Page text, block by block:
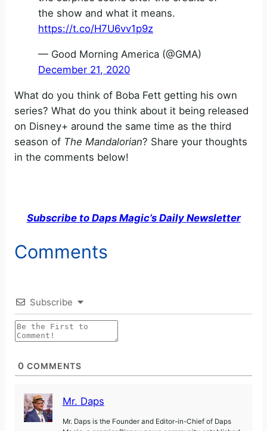
the show and what it means.
https://t.co/H7U6vv1p9z
— Good Morning America (@GMA)
December 21, 2020
What do you think of Boba Fett getting his own
series? What do you think about it being released
on Disney+ around the same time as the third
season of The Mandalorian? Share your thoughts
in the comments below!
Subscribe to Daps Magic’s Daily Newsletter
Comments
Subscribe
0 COMMENTS
Mr. Daps
Mr. Daps is the Founder and Editor-in-Chief of Daps